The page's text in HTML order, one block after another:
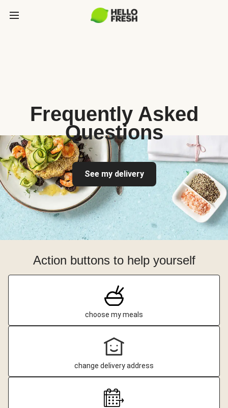
Frequently Asked
Questions
See my delivery
Action buttons to help yourself
choose my meals
change delivery address